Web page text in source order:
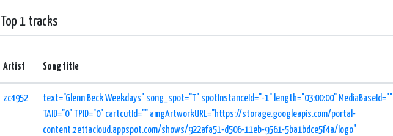
Top 1 tracks
Artist Song title
zc4952
text="Glenn Beck Weekdays" song_spot="T" spotInstanceId="-1" length="03:00:00" MediaBaseId=""
TAID="0" TPID="0" cartcutId="" amgArtworkURL="https://storage.googleapis.com/portal-
content.zettacloud.appspot.com/shows/922afa51-d506-11eb-9561-5ba1bdce5f4a/logo"